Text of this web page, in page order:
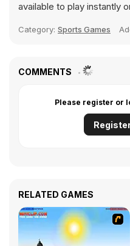
available to play instantly
Category: Sports Games
COMMENTS
Please register or
RELATED GAMES